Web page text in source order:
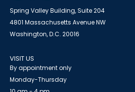
Spring Valley Building, Suite 204
4801 Massachusetts Avenue NW
Washington, D.C. 20016
VISIT US
By appointment only
Monday-Thursday